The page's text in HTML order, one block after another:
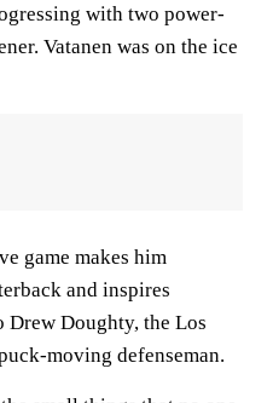
with two power-
Vatanen was on the ice
game makes him
and inspires
Doughty, the Los
moving defenseman.